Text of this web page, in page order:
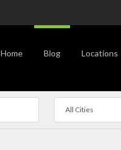
Home Blog Locations
All Cities